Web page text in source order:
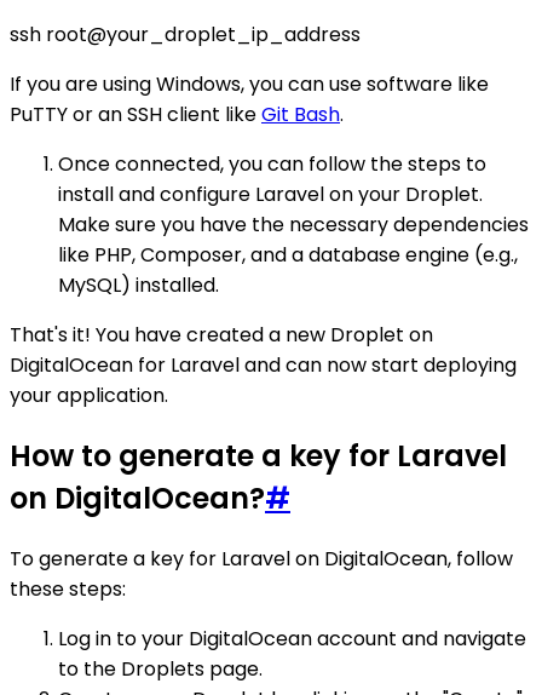
ssh root@your_droplet_ip_address
If you are using Windows, you can use software like
PuTTY or an SSH client likeGit Bash.
Once connected, you can follow the steps to
install and configure Laravel on your Droplet.
Make sure you have the necessary dependencies
like PHP, Composer, and a database engine (e.g.,
MySQL) installed.
That's it! You have created a new Droplet on
DigitalOcean for Laravel and can now start deploying
your application.
How to generate a key for Laravel
on DigitalOcean?#
To generate a key for Laravel on DigitalOcean, follow
these steps:
Log in to your DigitalOcean account and navigate
to the Droplets page.